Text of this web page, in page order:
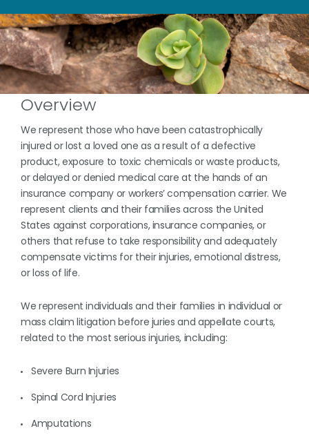
Overview
We represent those who have been catastrophically
injured or lost a loved one as a result of a defective
product, exposure to toxic chemicals or waste products,
or delayed or denied medical care at the hands of an
insurance company or workers’ compensation carrier. We
represent clients and their families across the United
States against corporations, insurance companies, or
others that refuse to take responsibility and adequately
compensate victims for their injuries, emotional distress,
or loss of life.
We represent individuals and their families in individual or
mass claim litigation before juries and appellate courts,
related to the most serious injuries, including:
Severe Burn Injuries
Spinal Cord Injuries
Amputations